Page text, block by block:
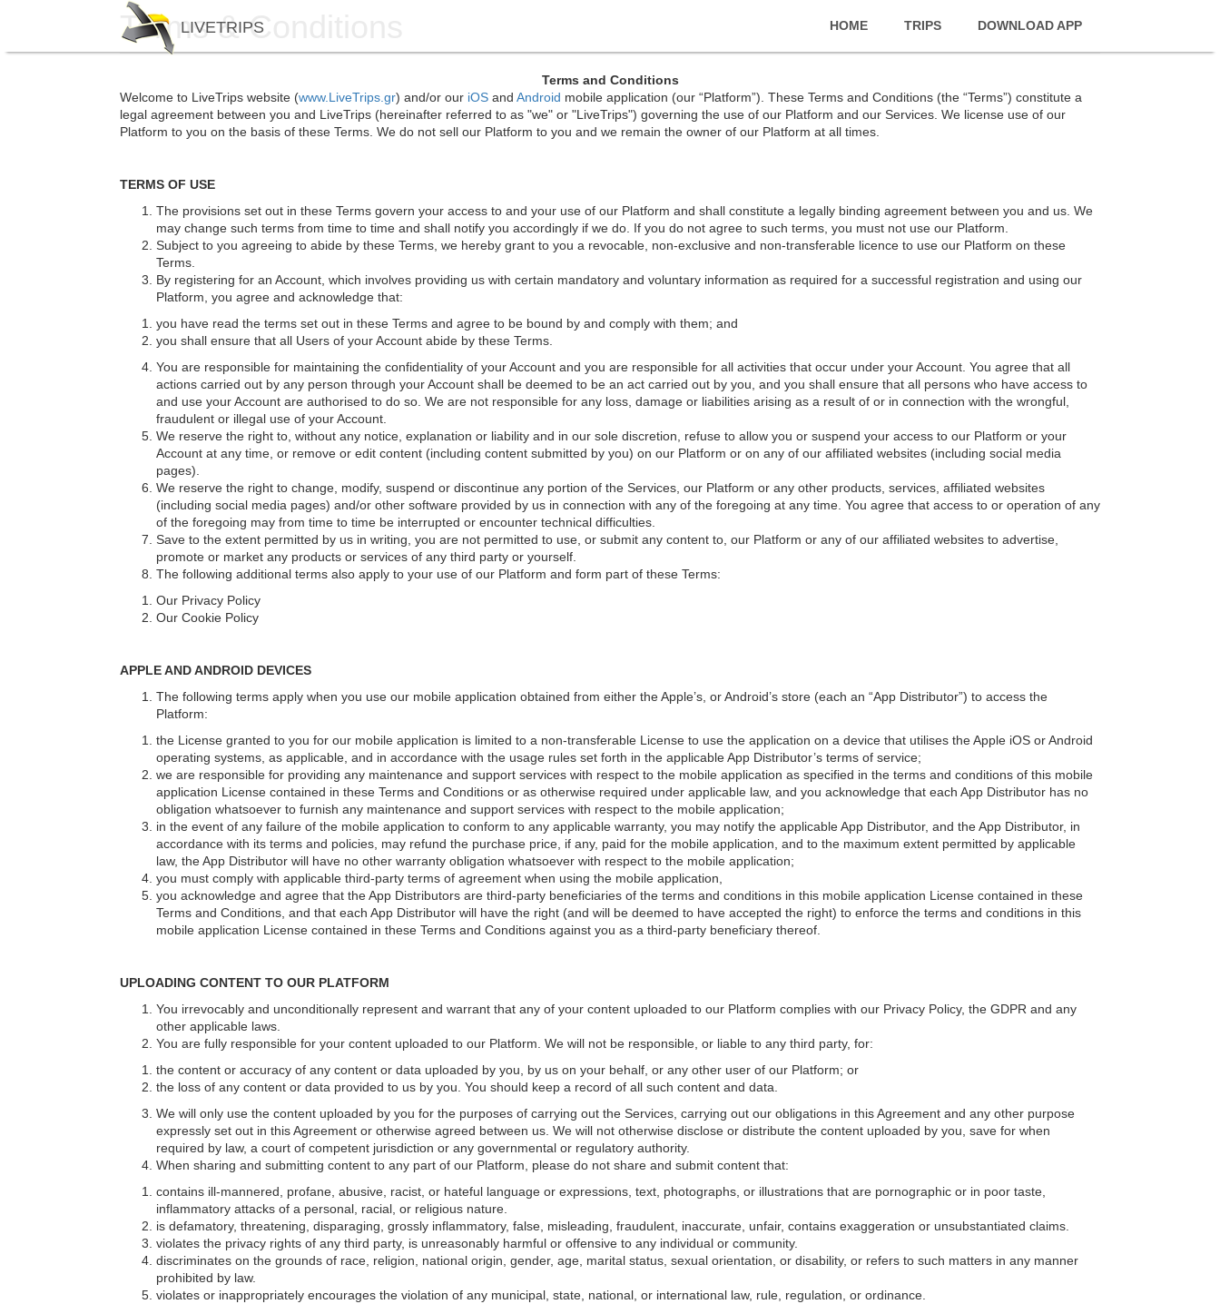
LIVETRIPS HOME TRIPS DOWNLOAD APP
Terms & Conditions
Terms and Conditions
Welcome to LiveTrips website (www.LiveTrips.gr) and/or our iOS and Android mobile application (our “Platform”). These Terms and Conditions (the “Terms”) constitute a
legal agreement between you and LiveTrips (hereinafter referred to as "we" or "LiveTrips") governing the use of our Platform and our Services. We license use of our
Platform to you on the basis of these Terms. We do not sell our Platform to you and we remain the owner of our Platform at all times.
TERMS OF USE
The provisions set out in these Terms govern your access to and your use of our Platform and shall constitute a legally binding agreement between you and us. We
may change such terms from time to time and shall notify you accordingly if we do. If you do not agree to such terms, you must not use our Platform.
Subject to you agreeing to abide by these Terms, we hereby grant to you a revocable, non-exclusive and non-transferable licence to use our Platform on these
Terms.
By registering for an Account, which involves providing us with certain mandatory and voluntary information as required for a successful registration and using our
Platform, you agree and acknowledge that:
you have read the terms set out in these Terms and agree to be bound by and comply with them; and
you shall ensure that all Users of your Account abide by these Terms.
You are responsible for maintaining the confidentiality of your Account and you are responsible for all activities that occur under your Account. You agree that all
actions carried out by any person through your Account shall be deemed to be an act carried out by you, and you shall ensure that all persons who have access to
and use your Account are authorised to do so. We are not responsible for any loss, damage or liabilities arising as a result of or in connection with the wrongful,
fraudulent or illegal use of your Account.
We reserve the right to, without any notice, explanation or liability and in our sole discretion, refuse to allow you or suspend your access to our Platform or your
Account at any time, or remove or edit content (including content submitted by you) on our Platform or on any of our affiliated websites (including social media
pages).
We reserve the right to change, modify, suspend or discontinue any portion of the Services, our Platform or any other products, services, affiliated websites
(including social media pages) and/or other software provided by us in connection with any of the foregoing at any time. You agree that access to or operation of any
of the foregoing may from time to time be interrupted or encounter technical difficulties.
Save to the extent permitted by us in writing, you are not permitted to use, or submit any content to, our Platform or any of our affiliated websites to advertise,
promote or market any products or services of any third party or yourself.
The following additional terms also apply to your use of our Platform and form part of these Terms:
Our Privacy Policy
Our Cookie Policy
APPLE AND ANDROID DEVICES
The following terms apply when you use our mobile application obtained from either the Apple’s, or Android’s store (each an “App Distributor”) to access the
Platform:
the License granted to you for our mobile application is limited to a non-transferable License to use the application on a device that utilises the Apple iOS or Android
operating systems, as applicable, and in accordance with the usage rules set forth in the applicable App Distributor’s terms of service;
we are responsible for providing any maintenance and support services with respect to the mobile application as specified in the terms and conditions of this mobile
application License contained in these Terms and Conditions or as otherwise required under applicable law, and you acknowledge that each App Distributor has no
obligation whatsoever to furnish any maintenance and support services with respect to the mobile application;
in the event of any failure of the mobile application to conform to any applicable warranty, you may notify the applicable App Distributor, and the App Distributor, in
accordance with its terms and policies, may refund the purchase price, if any, paid for the mobile application, and to the maximum extent permitted by applicable
law, the App Distributor will have no other warranty obligation whatsoever with respect to the mobile application;
you must comply with applicable third-party terms of agreement when using the mobile application,
you acknowledge and agree that the App Distributors are third-party beneficiaries of the terms and conditions in this mobile application License contained in these
Terms and Conditions, and that each App Distributor will have the right (and will be deemed to have accepted the right) to enforce the terms and conditions in this
mobile application License contained in these Terms and Conditions against you as a third-party beneficiary thereof.
UPLOADING CONTENT TO OUR PLATFORM
You irrevocably and unconditionally represent and warrant that any of your content uploaded to our Platform complies with our Privacy Policy, the GDPR and any
other applicable laws.
You are fully responsible for your content uploaded to our Platform. We will not be responsible, or liable to any third party, for:
the content or accuracy of any content or data uploaded by you, by us on your behalf, or any other user of our Platform; or
the loss of any content or data provided to us by you. You should keep a record of all such content and data.
We will only use the content uploaded by you for the purposes of carrying out the Services, carrying out our obligations in this Agreement and any other purpose
expressly set out in this Agreement or otherwise agreed between us. We will not otherwise disclose or distribute the content uploaded by you, save for when
required by law, a court of competent jurisdiction or any governmental or regulatory authority.
When sharing and submitting content to any part of our Platform, please do not share and submit content that:
contains ill-mannered, profane, abusive, racist, or hateful language or expressions, text, photographs, or illustrations that are pornographic or in poor taste,
inflammatory attacks of a personal, racial, or religious nature.
is defamatory, threatening, disparaging, grossly inflammatory, false, misleading, fraudulent, inaccurate, unfair, contains exaggeration or unsubstantiated claims.
violates the privacy rights of any third party, is unreasonably harmful or offensive to any individual or community.
discriminates on the grounds of race, religion, national origin, gender, age, marital status, sexual orientation, or disability, or refers to such matters in any manner
prohibited by law.
violates or inappropriately encourages the violation of any municipal, state, national, or international law, rule, regulation, or ordinance.